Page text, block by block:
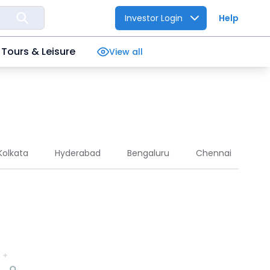
Investor Login Help
Tours & Leisure View all
Hyderabad Bengaluru Chennai